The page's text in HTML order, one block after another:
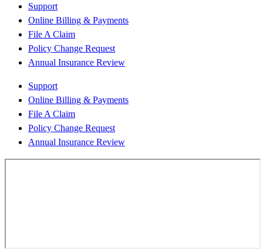
Support
Online Billing & Payments
File A Claim
Policy Change Request
Annual Insurance Review
Support
Online Billing & Payments
File A Claim
Policy Change Request
Annual Insurance Review